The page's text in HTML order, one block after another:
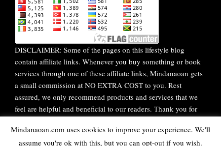
DISCLAIMER: Some of the pages on this lifestyle blog
contain affiliate links. Whenever you buy something or book
services through one of these affiliate links, Mindanaoan gets
a small commission at NO EXTRA COST to you. Rest
assured, we only recommend products and services that we
feel are helpful and beneficial to our readers. Thank you for
Mindanaoan.com uses cookies to improve your experience. We'll
assume you're ok with this, but you can opt-out if you wish.